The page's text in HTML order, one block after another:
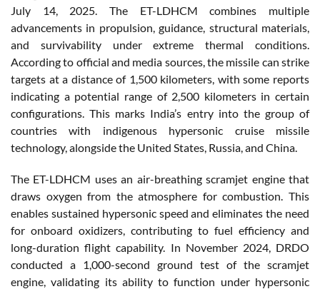
July 14, 2025. The ET-LDHCM combines multiple
advancements in propulsion, guidance, structural materials,
and survivability under extreme thermal conditions.
According to official and media sources, the missile can strike
targets at a distance of 1,500 kilometers, with some reports
indicating a potential range of 2,500 kilometers in certain
configurations. This marks India’s entry into the group of
countries with indigenous hypersonic cruise missile
technology, alongside the United States, Russia, and China.
The ET-LDHCM uses an air-breathing scramjet engine that
draws oxygen from the atmosphere for combustion. This
enables sustained hypersonic speed and eliminates the need
for onboard oxidizers, contributing to fuel efficiency and
long-duration flight capability. In November 2024, DRDO
conducted a 1,000-second ground test of the scramjet
engine, validating its ability to function under hypersonic